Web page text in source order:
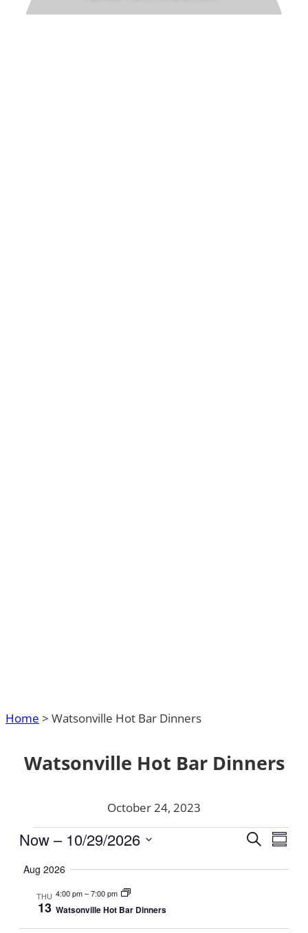
Home > Watsonville Hot Bar Dinners
Watsonville Hot Bar Dinners
October 24, 2023
Events Events
and
Search
Now – 10/29/2026
date.
Aug 2026
THU
13
4:00 pm–7:00 pm
Watsonville Hot Bar Dinners